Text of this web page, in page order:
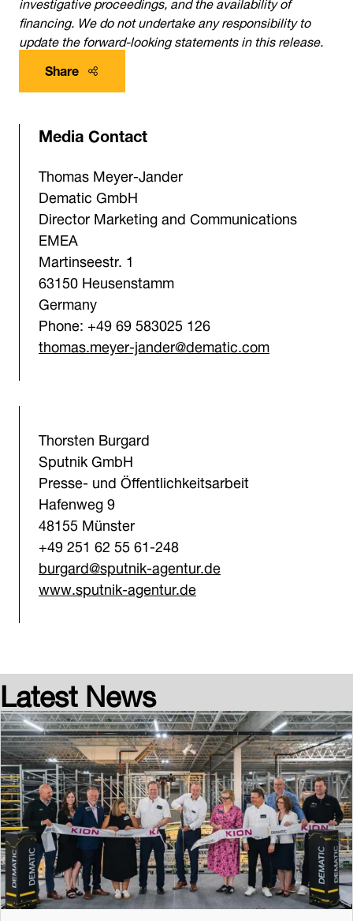
financing. We do not undertake any responsibility to
update the forward-looking statements in this release.
Share
Media Contact
Thomas Meyer-Jander
Dematic GmbH
Director Marketing and Communications
EMEA
Martinseestr. 1
63150 Heusenstamm
Germany
Phone: +49 69 583025 126
thomas.meyer-jander@dematic.com
Thorsten Burgard
Sputnik GmbH
Presse- und Öffentlichkeitsarbeit
Hafenweg 9
48155 Münster
+49 251 62 55 61-248
burgard@sputnik-agentur.de
www.sputnik-agentur.de
Latest News